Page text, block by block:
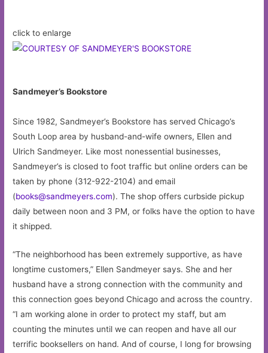
click to enlarge
Sandmeyer’s Bookstore
Since 1982, Sandmeyer’s Bookstore has served Chicago’s
South Loop area by husband-and-wife owners, Ellen and
Ulrich Sandmeyer. Like most nonessential businesses,
Sandmeyer’s is closed to foot traffic but online orders can be
taken by phone (312-922-2104) and email
(books@sandmeyers.com). The shop offers curbside pickup
daily between noon and 3 PM, or folks have the option to have
it shipped.
“The neighborhood has been extremely supportive, as have
longtime customers,” Ellen Sandmeyer says. She and her
husband have a strong connection with the community and
this connection goes beyond Chicago and across the country.
“I am working alone in order to protect my staff, but am
counting the minutes until we can reopen and have all our
terrific booksellers on hand. And of course, I long for browsing